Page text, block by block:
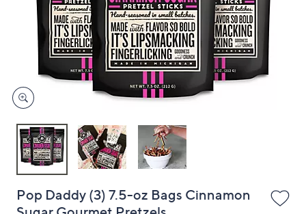
swipe
on
touch
devices
to
review.
Pop Daddy (3) 7.5-oz Bags Cinnamon